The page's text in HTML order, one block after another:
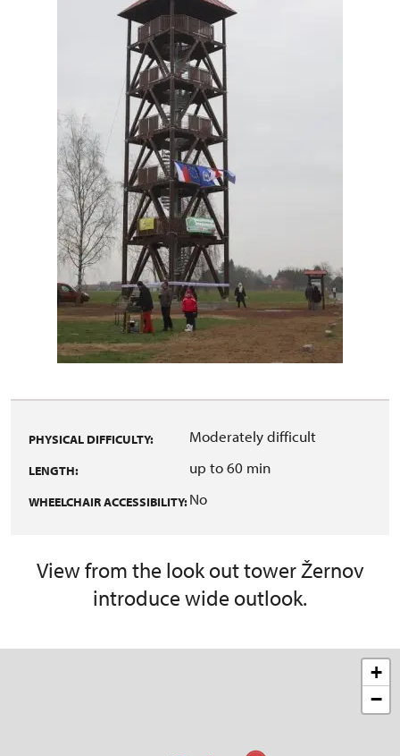
PHYSICAL DIFFICULTY: Moderately difficult
LENGTH: up to 60 min
WHEELCHAIR ACCESSIBILITY:No
View from the look out tower Žernov
introduce wide outlook.
+
−